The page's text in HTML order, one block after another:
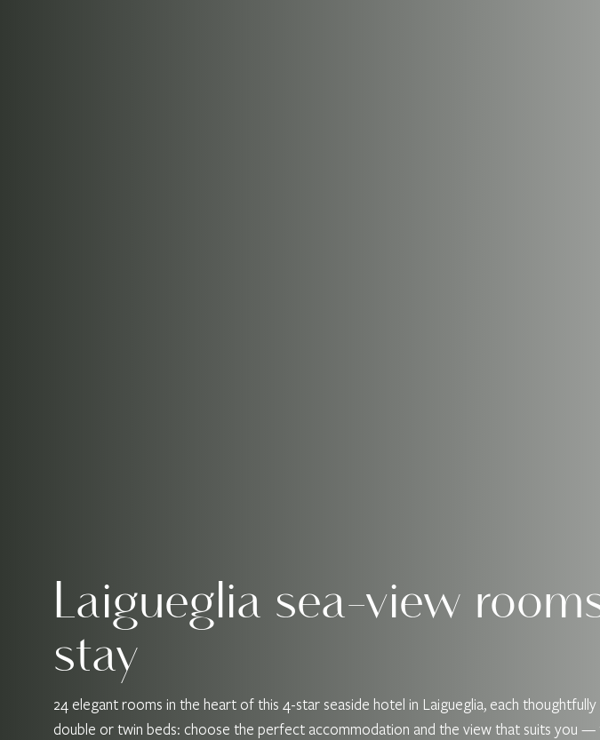
Laigueglia sea-view
stay
24 elegant rooms in the heart of this 4-star seaside hotel in Laigueglia, each
double or twin beds: choose the perfect accommodation and the view that suits you —